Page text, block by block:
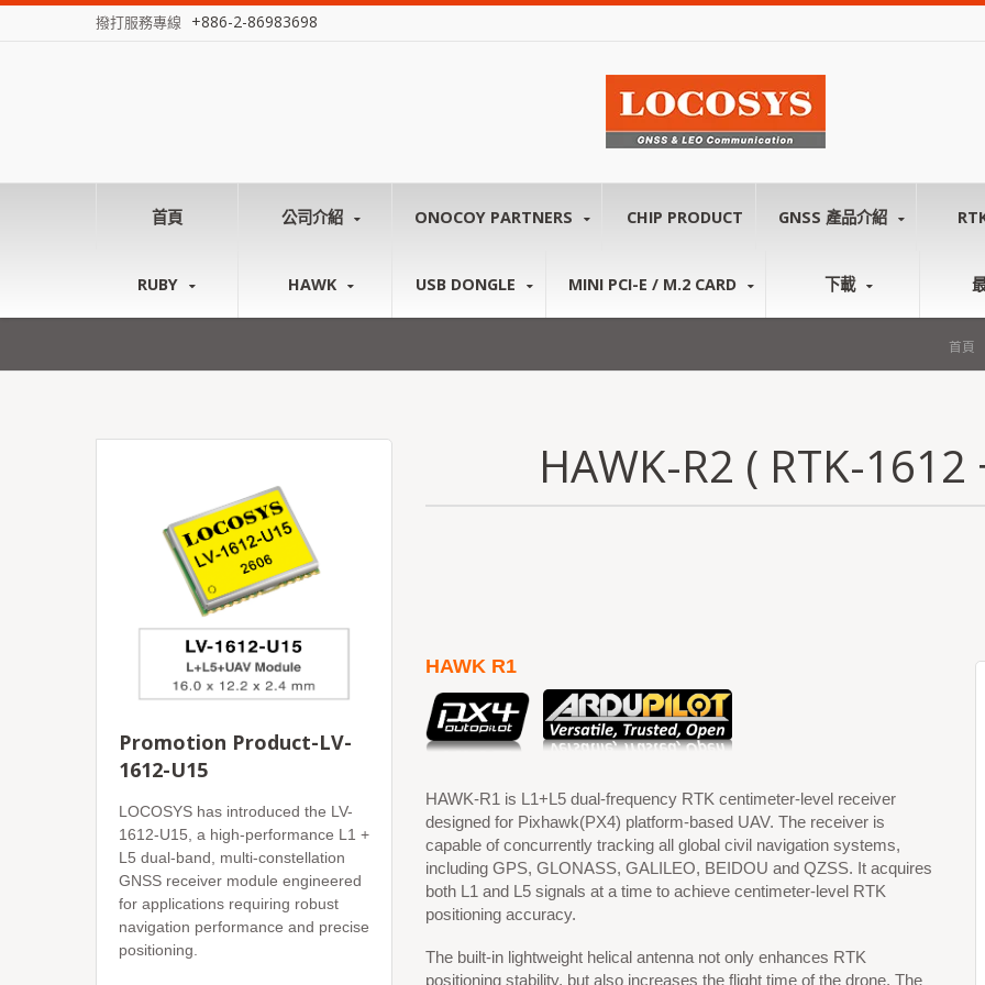
撥打服務專線 +886-2-86983698
首頁 公司介紹 ONOCOY PARTNERS CHIP PRODUCT GNSS 產品介紹
RUBY HAWK USB DONGLE MINI PCI-E / M.2 CARD 下載
首頁
Promotion Product-LV-
1612-U15
LOCOSYS has introduced the LV-
1612-U15, a high-performance L1 +
L5 dual-band, multi-constellation
GNSS receiver module engineered
for applications requiring robust
navigation performance and precise
positioning.
HAWK-R2 ( RTK-1612
HAWK R1
HAWK-R1 is L1+L5 dual-frequency RTK centimeter-level receiver
designed for Pixhawk(PX4) platform-based UAV. The receiver is
capable of concurrently tracking all global civil navigation systems,
including GPS, GLONASS, GALILEO, BEIDOU and QZSS. It acquires
both L1 and L5 signals at a time to achieve centimeter-level RTK
positioning accuracy.
The built-in lightweight helical antenna not only enhances RTK
positioning stability, but also increases the flight time of the drone. The